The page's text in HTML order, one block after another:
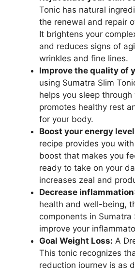
Tonic has natural
the renewal and repair
It brightens your
and reduces signs of
wrinkles and fine lines.
Improve the quality of
using Sumatra Slim
helps you sleep
promotes healthy rest
for your body.
Boost your energy
recipe provides you
boost that makes you
ready to take on your
increases zeal and
Decrease inflammation
health and well-being,
components in Sumatra
improve your
Goal Weight Loss: A
This tonic recognizes
reduction journey is as